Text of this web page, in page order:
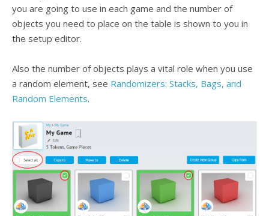
you are going to use in each game and the number of
objects you need to place on the table is shown to you in
the setup editor.
Also the number of objects plays a vital role when you use
a random element, see Randomizers: Stacks, Bags, and
Random Elements.